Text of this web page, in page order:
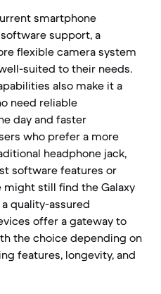
smartphone
support, a
flexible camera system
suited to their needs.
also make it a
need reliable
day and faster
who prefer a more
headphone jack,
software features or
still find the Galaxy
quality-assured
offer a gateway to
the choice depending on
features, longevity, and